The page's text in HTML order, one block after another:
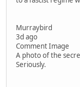
Murraybird
3d ago
Comment Image
A photo of the
Seriously.